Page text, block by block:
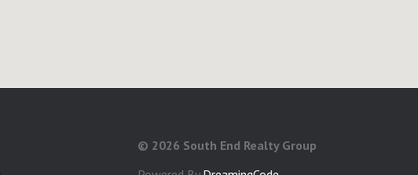
© 2026 South End Realty Group